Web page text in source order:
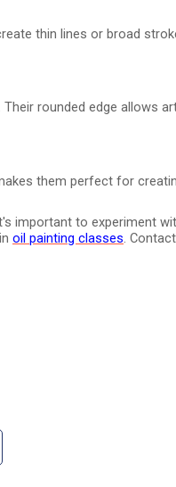
thin lines or broad
rounded edge allows
them perfect for
important to experiment
oil painting classes .